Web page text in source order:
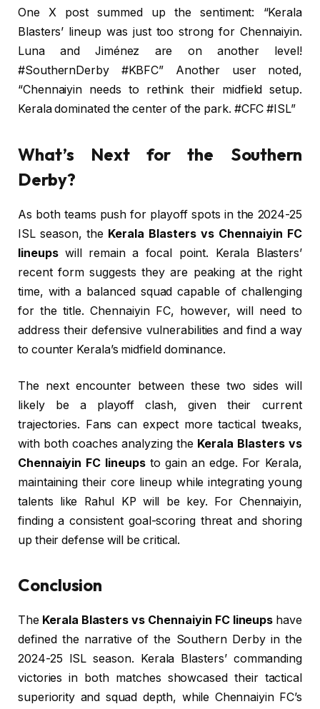
One X post summed up the sentiment: “Kerala
Blasters’ lineup was just too strong for Chennaiyin.
Luna and Jiménez are on another level!
#SouthernDerby #KBFC” Another user noted,
“Chennaiyin needs to rethink their midfield setup.
Kerala dominated the center of the park. #CFC #ISL”
What’s Next for the Southern
Derby?
As both teams push for playoff spots in the 2024-25
ISL season, the Kerala Blasters vs Chennaiyin FC
lineupswill remain a focal point. Kerala Blasters’
recent form suggests they are peaking at the right
time, with a balanced squad capable of challenging
for the title. Chennaiyin FC, however, will need to
address their defensive vulnerabilities and find a way
to counter Kerala’s midfield dominance.
The next encounter between these two sides will
likely be a playoff clash, given their current
trajectories. Fans can expect more tactical tweaks,
with both coaches analyzing the Kerala Blasters vs
Chennaiyin FC lineupsto gain an edge. For Kerala,
maintaining their core lineup while integrating young
talents like Rahul KP will be key. For Chennaiyin,
finding a consistent goal-scoring threat and shoring
up their defense will be critical.
Conclusion
The Kerala Blasters vs Chennaiyin FC lineups have
defined the narrative of the Southern Derby in the
2024-25 ISL season. Kerala Blasters’ commanding
victories in both matches showcased their tactical
superiority and squad depth, while Chennaiyin FC’s